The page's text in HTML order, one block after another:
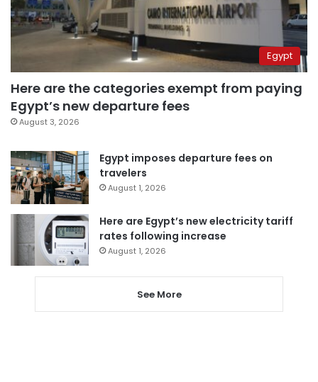
Egypt
Here are the categories exempt from paying
Egypt’s new departure fees
August 3, 2026
Egypt imposes departure fees on
travelers
August 1, 2026
Here are Egypt’s new electricity tariff
rates following increase
August 1, 2026
See More